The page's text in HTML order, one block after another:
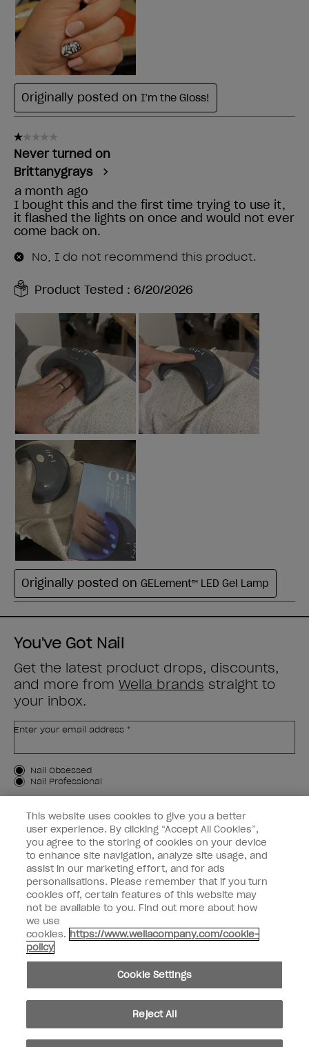
You've Got Nail
Get the latest product drops, discounts,
and more from Wella brands straight to
your inbox.
Enter your email address *
Customer Type
Nail Obsessed
Nail Professional
OPI Experience
Shop OPI
Connect with OPI
Customer Information
instagrampinterestfacebookyoutube twitter tiktok
This website uses cookies to give you a better
user experience. By clicking “Accept All Cookies”,
you agree to the storing of cookies on your device
to enhance site navigation, analyze site usage, and
assist in our marketing effort, and for ads
personalisations. Please remember that if you turn
cookies off, certain features of this website may
not be available to you. Find out more about how
we use
cookies. https://www.wellacompany.com/cookie-
policy
Cookie Settings
Reject All